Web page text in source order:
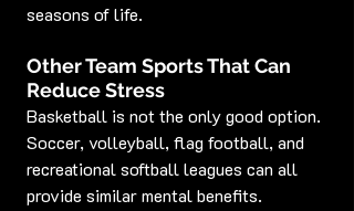
seasons of life.
Other Team Sports That Can
Reduce Stress
Basketball is not the only good option.
Soccer, volleyball, flag football, and
recreational softball leagues can all
provide similar mental benefits.